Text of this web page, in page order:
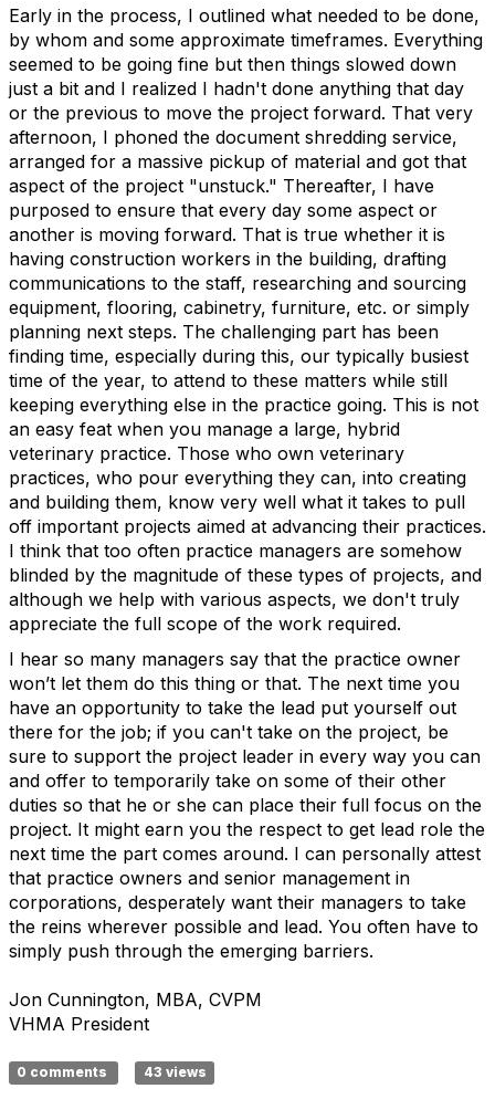
Early in the process, I outlined what needed to be done,
by whom and some approximate timeframes. Everything
seemed to be going fine but then things slowed down
just a bit and I realized I hadn't done anything that day
or the previous to move the project forward. That very
afternoon, I phoned the document shredding service,
arranged for a massive pickup of material and got that
aspect of the project "unstuck." Thereafter, I have
purposed to ensure that every day some aspect or
another is moving forward. That is true whether it is
having construction workers in the building, drafting
communications to the staff, researching and sourcing
equipment, flooring, cabinetry, furniture, etc. or simply
planning next steps. The challenging part has been
finding time, especially during this, our typically busiest
time of the year, to attend to these matters while still
keeping everything else in the practice going. This is not
an easy feat when you manage a large, hybrid
veterinary practice. Those who own veterinary
practices, who pour everything they can, into creating
and building them, know very well what it takes to pull
off important projects aimed at advancing their practices.
I think that too often practice managers are somehow
blinded by the magnitude of these types of projects, and
although we help with various aspects, we don't truly
appreciate the full scope of the work required.
I hear so many managers say that the practice owner
won’t let them do this thing or that. The next time you
have an opportunity to take the lead put yourself out
there for the job; if you can't take on the project, be
sure to support the project leader in every way you can
and offer to temporarily take on some of their other
duties so that he or she can place their full focus on the
project. It might earn you the respect to get lead role the
next time the part comes around. I can personally attest
that practice owners and senior management in
corporations, desperately want their managers to take
the reins wherever possible and lead. You often have to
simply push through the emerging barriers.
Jon Cunnington, MBA, CVPM
VHMA President
0 comments 43 views